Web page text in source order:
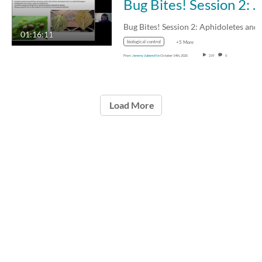
01:16:11
Bug Bites! Session 2: Aphidoletes and aphid parasitoids - 13 Oct 2020
biological control +5 More
From Jeremy JubenvilleOctober 14th, 2020 219 0
Load More